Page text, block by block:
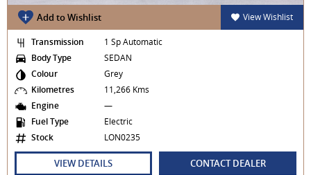
Add to Wishlist View Wishlist
Transmission
1 Sp Automatic
Body Type
SEDAN
Colour
Grey
Kilometres
11,266 Kms
Engine
—
Fuel Type
Electric
Stock
LON0235
VIEW DETAILS CONTACT DEALER